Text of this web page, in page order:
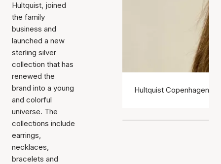
Hultquist, joined
the family
business and
launched a new
sterling silver
collection that has
renewed the
brand into a young
and colorful
universe. The
collections include
earrings,
necklaces,
bracelets and
Hultquist Copenhagen